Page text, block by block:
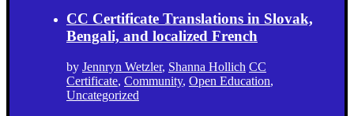
CC Certificate Translations in Slovak,
Bengali, and localized French
by Jennryn Wetzler, Shanna Hollich CC
Certificate, Community, Open Education,
Uncategorized